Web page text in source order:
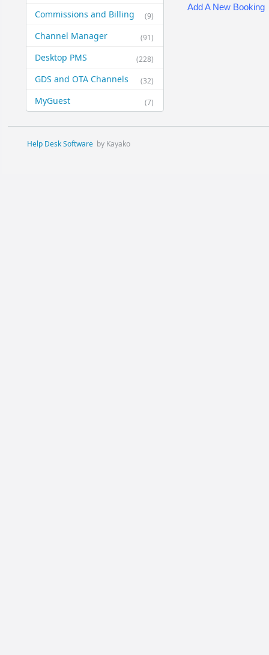
(9)
Commissions and Billing
(91)
Channel Manager
(228)
Desktop PMS
(32)
GDS and OTA Channels
(7)
MyGuest
Add A New Booking
Help Desk Software by Kayako